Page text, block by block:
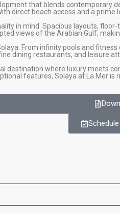
that blends
direct beach access and a
in mind. Spacious layouts,
views of the Arabian Gulf,
From infinity pools and
dining restaurants, and leisure
destination where luxury
features, Solaya at La Mer